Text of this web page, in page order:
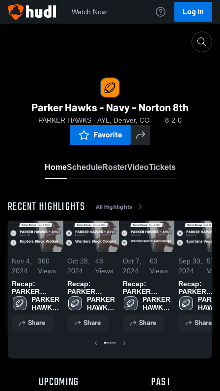
Watch Now Log In
Parker Hawks - Navy - Norton 8th
PARKER HAWKS - AYL, Denver, CO 8-2-0
Favorite
HomeScheduleRosterVideoTickets
RECENT HIGHLIGHTS All Highlights
Nov 4,
2024
360
Views
Recap:
PARKER
HAWKS - AYL
vs. Raptors
2024
PARKER
HAWKS
Share
Oct 28,
2024
48
Views
Recap:
PARKER
HAWKS - AYL
vs. Warriors
2024
PARKER
HAWKS
Share
Oct 7,
2024
63
Views
Recap:
PARKER
HAWKS - AYL
vs. Warriors
Montelongo
PARKER
HAWKS
Share
Sep 30,
2024
57
Recap:
PARKER
HAWKS -
vs. Spartans
2024 Share
UPCOMING PAST